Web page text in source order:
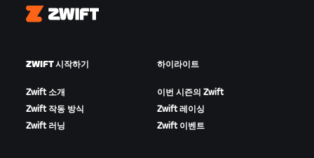
Zwift
ZWIFT 시작하기
Zwift 소개
Zwift 작동 방식
Zwift 러닝
하이라이트
이번 시즌의 Zwift
Zwift 레이싱
Zwift 이벤트